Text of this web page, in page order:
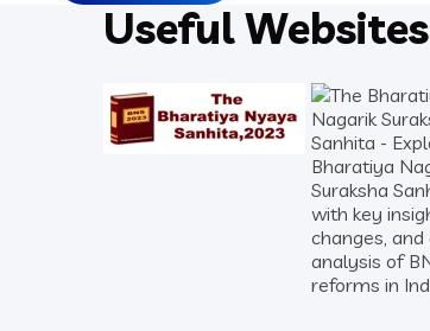
Useful Websites